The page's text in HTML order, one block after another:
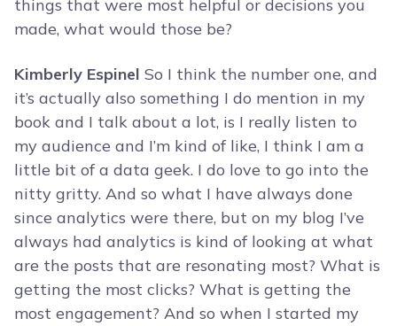
things that were most helpful or decisions you
made, what would those be?
Kimberly Espinel So I think the number one, and
it’s actually also something I do mention in my
book and I talk about a lot, is I really listen to
my audience and I’m kind of like, I think I am a
little bit of a data geek. I do love to go into the
nitty gritty. And so what I have always done
since analytics were there, but on my blog I’ve
always had analytics is kind of looking at what
are the posts that are resonating most? What is
getting the most clicks? What is getting the
most engagement? And so when I started my